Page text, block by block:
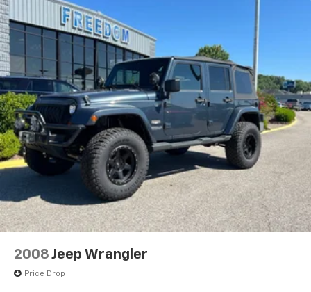
mirrors, Variably intermittent wipers, Ventilated front
seats, and Wheels: 22 x 9 7-Spoke Aluminum.
* 2016 KBB.com 10 Best Luxury SUVs Reviews:
* Strong V8 engine is never at a loss for power; cabin
remains quiet regardless of road conditions; available
seating for up to eight passengers; capable of towing
up to 8,300 pounds; Apple CarPlay phone integration.
Source: Edmunds
EVERYTHING WE DO IS DRIVEN BY YOU!! CONTACT US
AT (276) 328-2686 OR AT FREEDOMFORDWISE.COM.
2016 Cadillac Escalade Luxury
2008 Jeep Wrangler
Price Drop